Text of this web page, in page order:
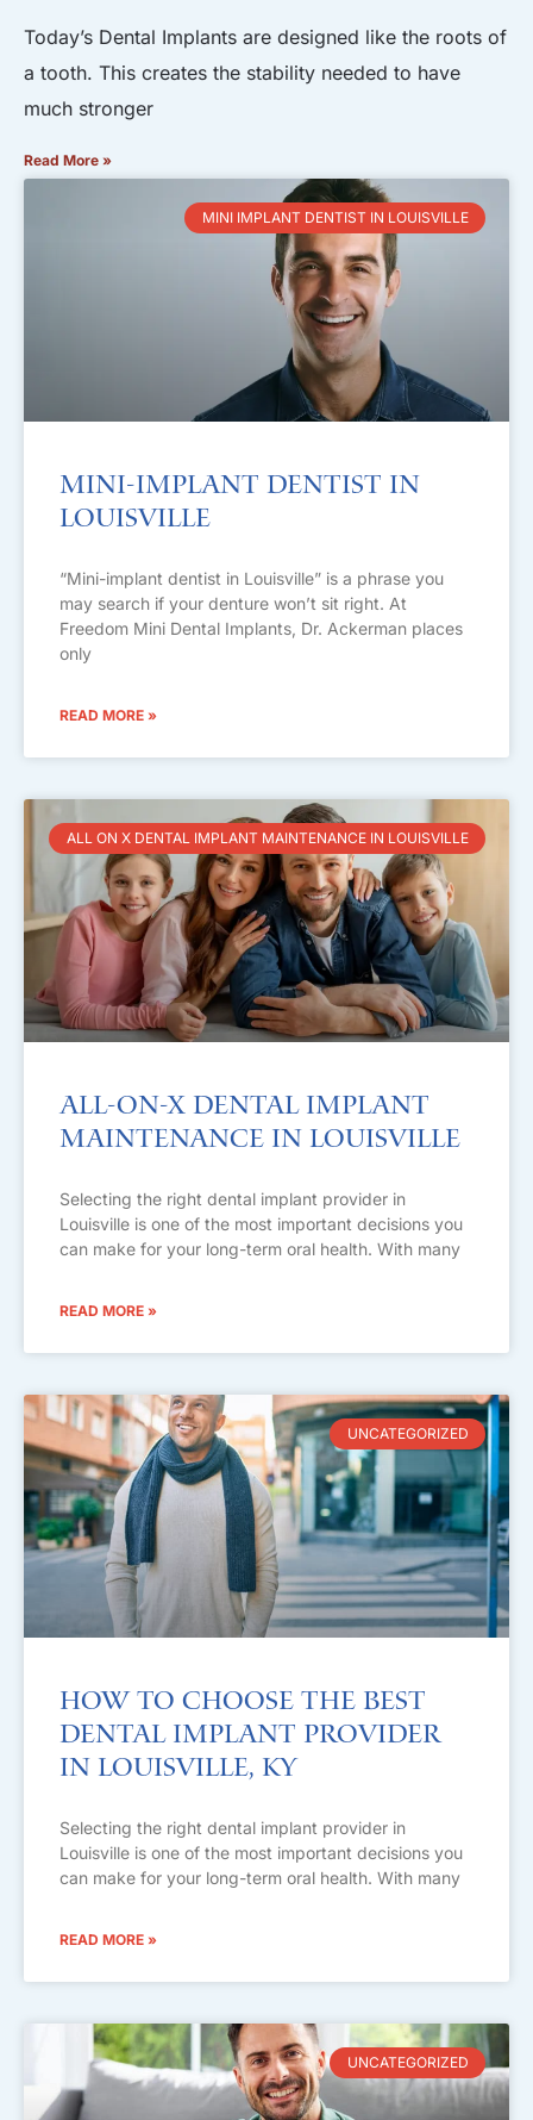
Today’s Dental Implants are designed like the roots of
a tooth. This creates the stability needed to have
much stronger
Read More »
MINI IMPLANT DENTIST IN LOUISVILLE
Mini-Implant Dentist in
Louisville
“Mini-implant dentist in Louisville” is a phrase you
may search if your denture won’t sit right. At
Freedom Mini Dental Implants, Dr. Ackerman places
only
READ MORE »
ALL ON X DENTAL IMPLANT MAINTENANCE IN LOUISVILLE
All-on-X Dental Implant
Maintenance in Louisville
Selecting the right dental implant provider in
Louisville is one of the most important decisions you
can make for your long-term oral health. With many
READ MORE »
UNCATEGORIZED
How to Choose the Best
Dental Implant Provider
in Louisville, KY
Selecting the right dental implant provider in
Louisville is one of the most important decisions you
can make for your long-term oral health. With many
READ MORE »
UNCATEGORIZED